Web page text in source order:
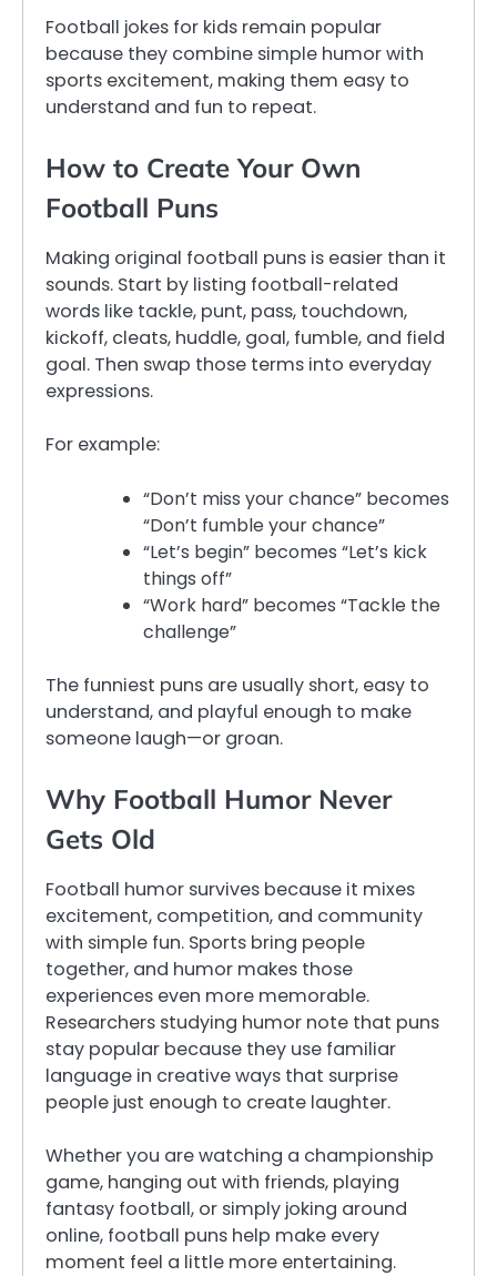
Football jokes for kids remain popular
because they combine simple humor with
sports excitement, making them easy to
understand and fun to repeat.
How to Create Your Own
Football Puns
Making original football puns is easier than it
sounds. Start by listing football-related
words like tackle, punt, pass, touchdown,
kickoff, cleats, huddle, goal, fumble, and field
goal. Then swap those terms into everyday
expressions.
For example:
“Don’t miss your chance” becomes
“Don’t fumble your chance”
“Let’s begin” becomes “Let’s kick
things off”
“Work hard” becomes “Tackle the
challenge”
The funniest puns are usually short, easy to
understand, and playful enough to make
someone laugh—or groan.
Why Football Humor Never
Gets Old
Football humor survives because it mixes
excitement, competition, and community
with simple fun. Sports bring people
together, and humor makes those
experiences even more memorable.
Researchers studying humor note that puns
stay popular because they use familiar
language in creative ways that surprise
people just enough to create laughter.
Whether you are watching a championship
game, hanging out with friends, playing
fantasy football, or simply joking around
online, football puns help make every
moment feel a little more entertaining.